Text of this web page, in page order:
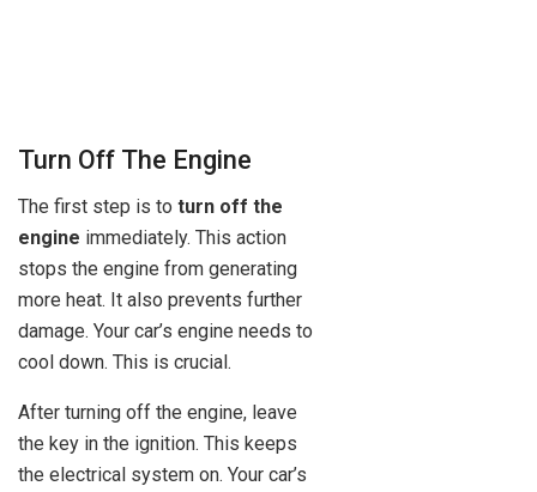
Turn Off The Engine
The first step is to turn off the
engine immediately. This action
stops the engine from generating
more heat. It also prevents further
damage. Your car’s engine needs to
cool down. This is crucial.
After turning off the engine, leave
the key in the ignition. This keeps
the electrical system on. Your car’s